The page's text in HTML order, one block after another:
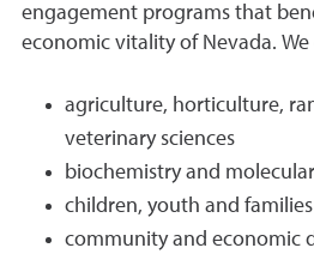
engagement programs that
economic vitality of Nevada.
agriculture, horticulture,
veterinary sciences
biochemistry and
children, youth and families
community and economic